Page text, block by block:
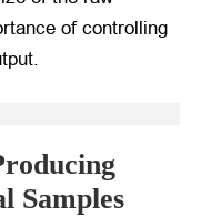
of controlling
Samples